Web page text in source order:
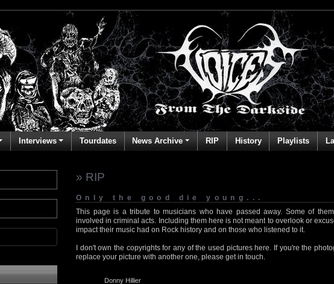
Interviews Tourdates News Archive RIP History Playlists
» RIP
Only the good die young...
This page is a tribute to musicians who have passed away. Some of
involved in criminal acts. Including them here is not meant to overlook or
impact their music had on Rock history and on those who listened to it.
I don't own the copyrights for any of the used pictures here. If you're the
replace your picture with another one, please get in touch.
Donny Hillier